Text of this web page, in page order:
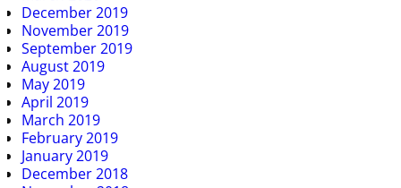
December 2019
November 2019
September 2019
August 2019
May 2019
April 2019
March 2019
February 2019
January 2019
December 2018